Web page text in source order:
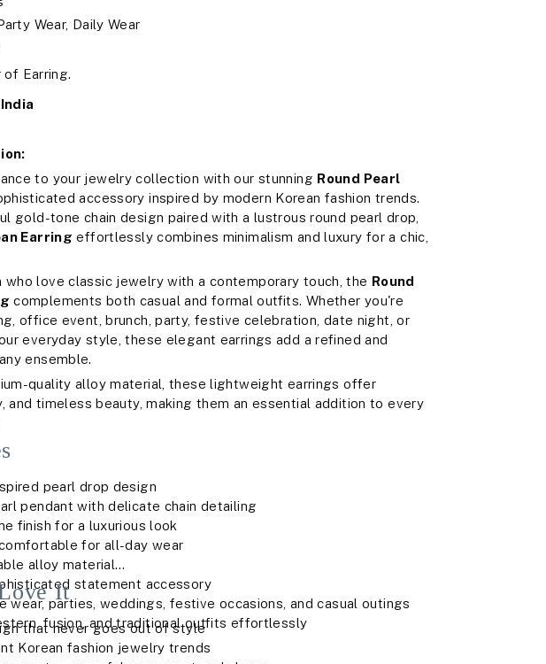
Wear, Daily Wear
of Earring.
India
to your jewelry collection with our stunning Round Pearl
accessory inspired by modern Korean fashion trends.
gold-tone chain design paired with a lustrous round pearl drop,
Earring effortlessly combines minimalism and luxury for a chic,
love classic jewelry with a contemporary touch, the Round
complements both casual and formal outfits. Whether you're
office event, brunch, party, festive celebration, date night, or
everyday style, these elegant earrings add a refined and
ensemble.
quality alloy material, these lightweight earrings offer
and timeless beauty, making them an essential addition to every
pearl drop design
pendant with delicate chain detailing
finish for a luxurious look
for all-day wear
alloy material
statement accessory
wear, parties, weddings, festive occasions, and casual outings
fusion, and traditional outfits effortlessly
It
that never goes out of style
Korean fashion jewelry trends